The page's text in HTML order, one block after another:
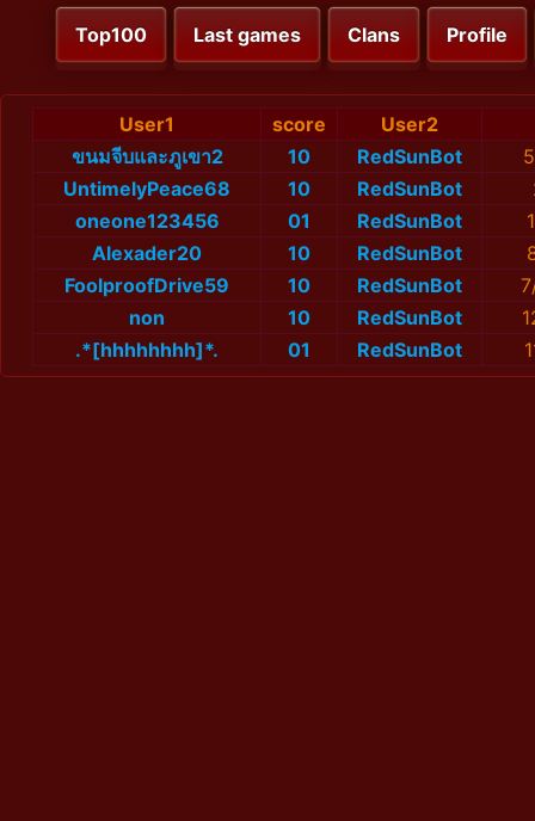
Top100 Last games Clans Profile
User1 score
User2
ขนมจีบและภูเขา2
10 RedSunBot
UntimelyPeace68
10 RedSunBot
oneone123456
01 RedSunBot
Alexader20
10 RedSunBot
FoolproofDrive59
10 RedSunBot
non
10 RedSunBot
.*[hhhhhhhh]*.
01 RedSunBot